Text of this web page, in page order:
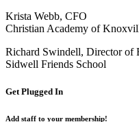
Krista Webb, CFO
Christian Academy of
Richard Swindell, Director of
Sidwell Friends School
Get Plugged In
Add staff to your membership!